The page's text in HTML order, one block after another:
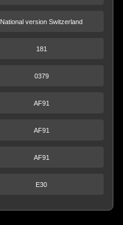
National version Switzerland
181
0379
AF91
AF91
AF91
E30